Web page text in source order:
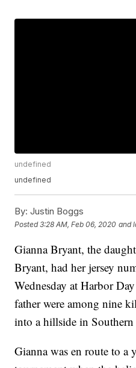
undefined
undefined
By: Justin Boggs
Posted3:28 AM, Feb 06, 2020 and
Gianna Bryant, the
Bryant, had her jersey
Wednesday at Harbor
father were among nine
into a hillside in
Gianna was en route to a